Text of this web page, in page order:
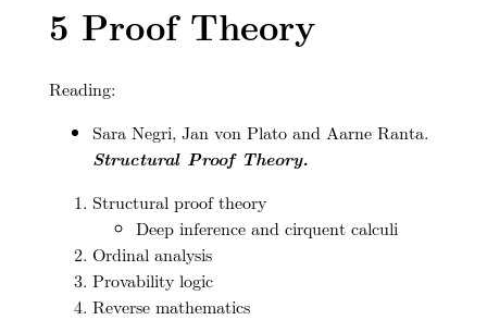
5 Proof Theory
Reading:
Sara Negri, Jan von Plato and Aarne Ranta.
Structural Proof Theory.
Structural proof theory
Deep inference and cirquent calculi
Ordinal analysis
Provability logic
Reverse mathematics